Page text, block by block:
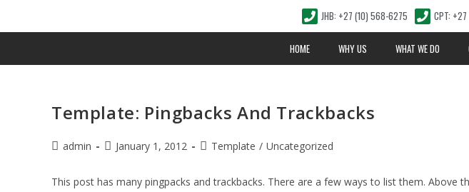
JHB: +27 (10) 568-6275 CPT:
HOME WHY US WHAT WE DO
Template: Pingbacks And Trackbacks
admin January 1, 2012 Template / Uncategorized
This post has many pingpacks and trackbacks. There are a few ways to list them. Above